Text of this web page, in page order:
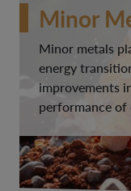
Minor
Minor metals
energy
improvements
performance of